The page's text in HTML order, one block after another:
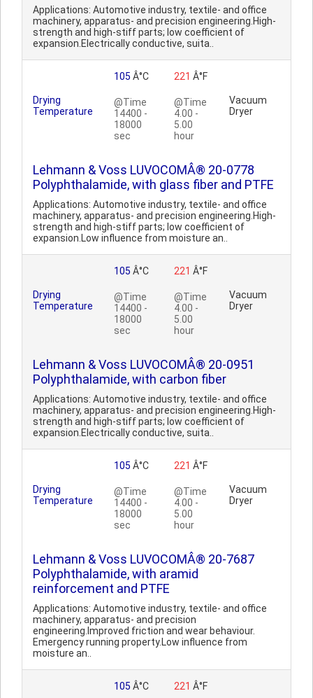
Applications: Automotive industry, textile- and office
machinery, apparatus- and precision engineering.High-
strength and high-stiff parts; low coefficient of
expansion.Electrically conductive, suita..
Drying
Temperature
105 Â°C
@Time
14400 -
18000
sec
221 Â°F
@Time
4.00 -
5.00
hour
Vacuum
Dryer
Lehmann & Voss LUVOCOMÂ® 20-0778
Polyphthalamide, with glass fiber and PTFE
Applications: Automotive industry, textile- and office
machinery, apparatus- and precision engineering.High-
strength and high-stiff parts; low coefficient of
expansion.Low influence from moisture an..
Drying
Temperature
105 Â°C
@Time
14400 -
18000
sec
221 Â°F
@Time
4.00 -
5.00
hour
Vacuum
Dryer
Lehmann & Voss LUVOCOMÂ® 20-0951
Polyphthalamide, with carbon fiber
Applications: Automotive industry, textile- and office
machinery, apparatus- and precision engineering.High-
strength and high-stiff parts; low coefficient of
expansion.Electrically conductive, suita..
Drying
Temperature
105 Â°C
@Time
14400 -
18000
sec
221 Â°F
@Time
4.00 -
5.00
hour
Vacuum
Dryer
Lehmann & Voss LUVOCOMÂ® 20-7687
Polyphthalamide, with aramid
reinforcement and PTFE
Applications: Automotive industry, textile- and office
machinery, apparatus- and precision
engineering.Improved friction and wear behaviour.
Emergency running property.Low influence from
moisture an..
105 Â°C 221 Â°F